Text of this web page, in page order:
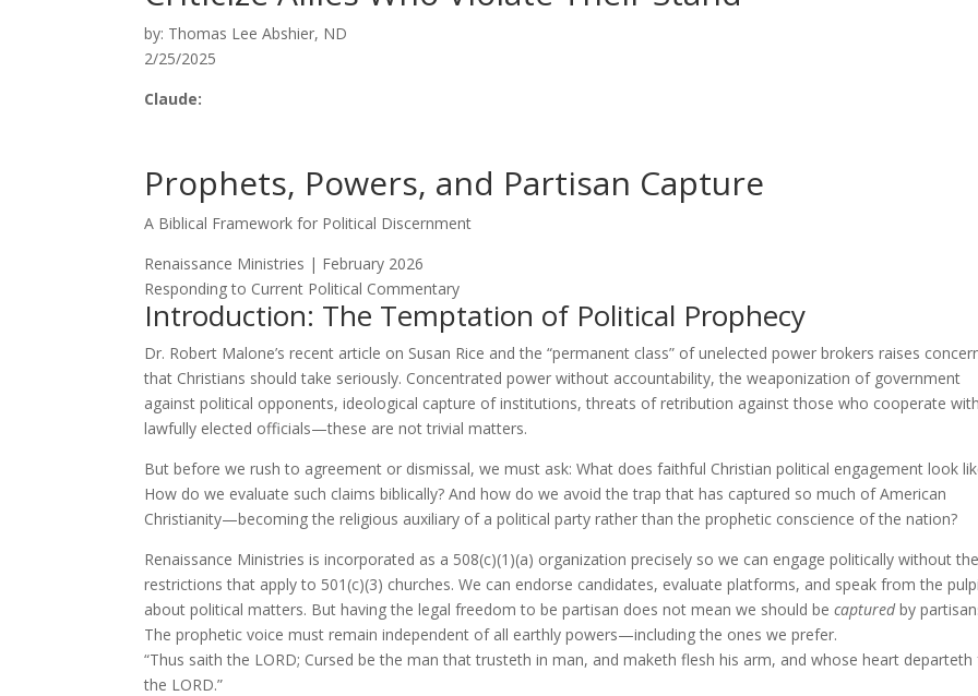
by: Thomas Lee Abshier, ND
2/25/2025
Claude:
Prophets, Powers, and Partisan Capture
A Biblical Framework for Political Discernment
Renaissance Ministries | February 2026
Responding to Current Political Commentary
Introduction: The Temptation of Political Prophecy
Dr. Robert Malone’s recent article on Susan Rice and the “permanent class” of unelected power brokers raises
that Christians should take seriously. Concentrated power without accountability, the weaponization of government
against political opponents, ideological capture of institutions, threats of retribution against those who cooperate with
lawfully elected officials—these are not trivial matters.
But before we rush to agreement or dismissal, we must ask: What does faithful Christian political engagement look
How do we evaluate such claims biblically? And how do we avoid the trap that has captured so much of American
Christianity—becoming the religious auxiliary of a political party rather than the prophetic conscience of the nation?
Renaissance Ministries is incorporated as a 508(c)(1)(a) organization precisely so we can engage politically without the
restrictions that apply to 501(c)(3) churches. We can endorse candidates, evaluate platforms, and speak from the
about political matters. But having the legal freedom to be partisan does not mean we should be capturedby
The prophetic voice must remain independent of all earthly powers—including the ones we prefer.
“Thus saith the LORD; Cursed be the man that trusteth in man, and maketh flesh his arm, and whose heart
the LORD.”